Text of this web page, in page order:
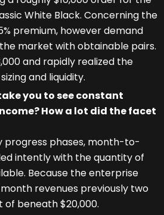
White Black. Concerning the
premium, however demand
market with obtainable pairs.
and rapidly realized the
and liquidity.
you to see constant
How a lot did the facet
progress phases, month-to-
intently with the quantity of
Because the enterprise
revenues previously two
beneath $20,000.